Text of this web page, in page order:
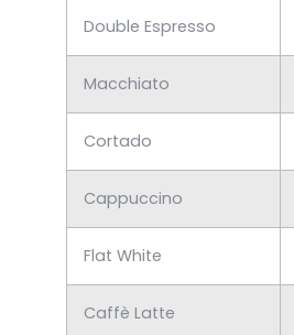
Double Espresso
Macchiato
Cortado
Cappuccino
Flat White
Caffè Latte